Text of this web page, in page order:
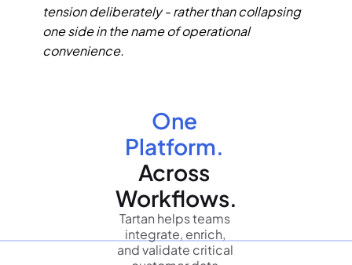
tension deliberately - rather than collapsing
one side in the name of operational
convenience.
One
Platform.
Across
Workflows.
Tartan helps teams
integrate, enrich,
and validate critical